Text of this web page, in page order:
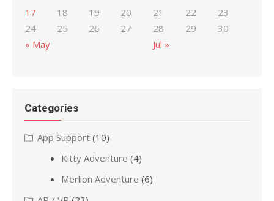
« May Jul »
17
18 19 20 21 22
23
24
25 26 27 28 29 30
Categories
App Support (10)
Kitty Adventure (4)
Merlion Adventure (6)